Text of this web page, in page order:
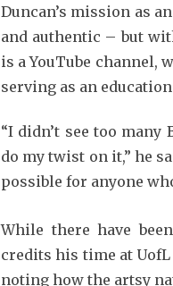
Duncan’s mission as
and authentic – but
is a YouTube
serving as an
“I didn’t see too
do my twist on it,” he
possible for anyone
While there have
credits his time at
noting how the artsy